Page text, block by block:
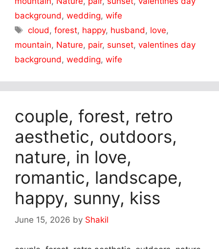
background, wedding, wife
Tags
cloud,forest, happy, husband, love,
mountain, Nature, pair, sunset, valentines day
background, wedding, wife
couple, forest, retro
aesthetic, outdoors,
nature, in love,
romantic, landscape,
happy, sunny, kiss
June 15, 2026 by Shakil